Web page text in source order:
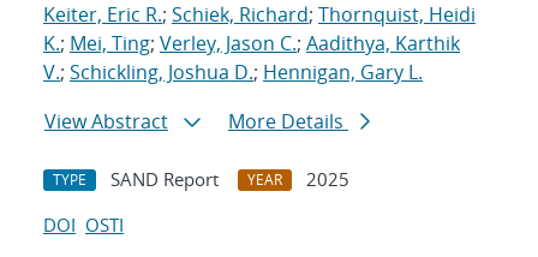
Keiter, Eric R.; Schiek, Richard; Thornquist, Heidi
K.; Mei, Ting; Verley, Jason C.; Aadithya, Karthik
V.; Schickling, Joshua D.; Hennigan, Gary L.
View Abstract
More Details
TYPE SAND Report YEAR
2025
DOI OSTI